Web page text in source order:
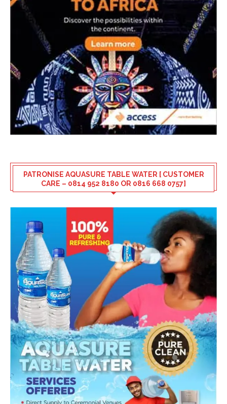
PATRONISE AQUASURE TABLE WATER [ CUSTOMER
CARE – 0814 952 8180 OR 0816 668 0757]